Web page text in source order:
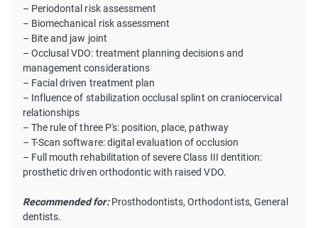
– Periodontal risk assessment
– Biomechanical risk assessment
– Bite and jaw joint
– Occlusal VDO: treatment planning decisions and
management considerations
– Facial driven treatment plan
– Influence of stabilization occlusal splint on craniocervical
relationships
– The rule of three P's: position, place, pathway
– T-Scan software: digital evaluation of occlusion
– Full mouth rehabilitation of severe Class III dentition:
prosthetic driven orthodontic with raised VDO.
Recommended for:Prosthodontists, Orthodontists, General
dentists.